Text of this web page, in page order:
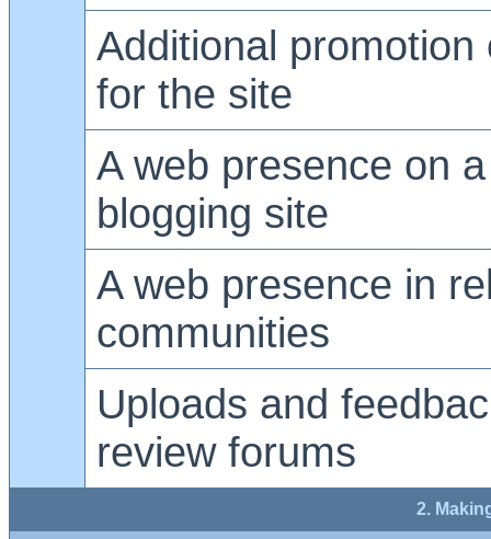
Additional promotion
for the site
A web presence on
blogging site
A web presence in
communities
Uploads and
review forums
2.